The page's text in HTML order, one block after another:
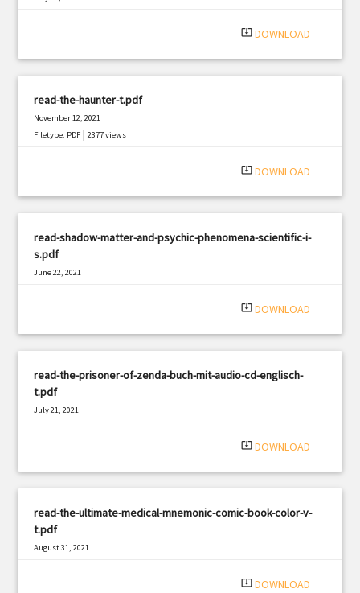
system_update_alt DOWNLOAD
read-the-haunter-t.pdf
November 12, 2021
Filetype: PDF |2377 views
system_update_alt DOWNLOAD
read-shadow-matter-and-psychic-phenomena-scientific-i-
s.pdf
June 22, 2021
system_update_alt DOWNLOAD
read-the-prisoner-of-zenda-buch-mit-audio-cd-englisch-
t.pdf
July 21, 2021
system_update_alt DOWNLOAD
read-the-ultimate-medical-mnemonic-comic-book-color-v-
t.pdf
August 31, 2021
system_update_alt DOWNLOAD